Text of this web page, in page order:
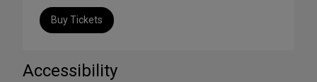
Buy Tickets
Accessibility